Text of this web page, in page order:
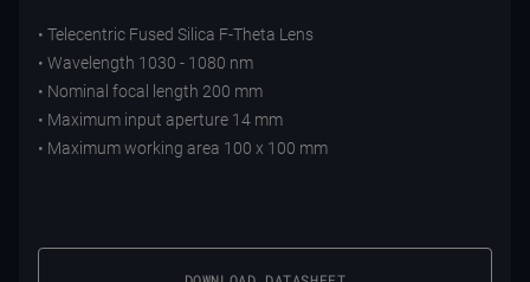
• Telecentric Fused Silica F-Theta Lens
• Wavelength 1030 - 1080 nm
• Nominal focal length 200 mm
• Maximum input aperture 14 mm
• Maximum working area 100 x 100 mm